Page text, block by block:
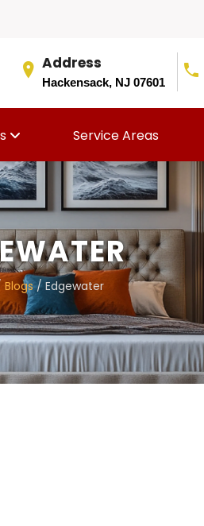
Address
Hackensack, NJ 07601
Service Areas
Blogs/ Edgewater